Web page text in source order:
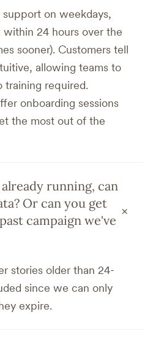
on weekdays,
24 hours over the
sooner). Customers tell
allowing teams to
training required.
onboarding sessions
the most out of the
running, can
Or can you get
campaign we've +
stories older than 24-
since we can only
expire.